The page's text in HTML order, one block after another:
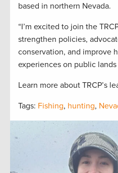
based in northern Nevada.
“I’m excited to join the
strengthen policies,
conservation, and improve
experiences on public lands
Learn more about TRCP’s
Tags: Fishing, hunting,